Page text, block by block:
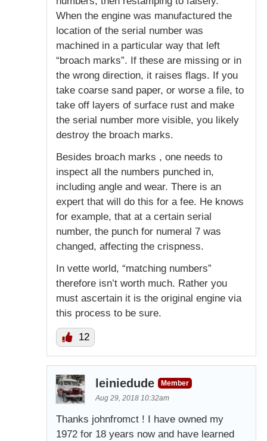
When the engine was manufactured the
location of the serial number was
machined in a particular way that left
“broach marks”. If these are missing or in
the wrong direction, it raises flags. If you
take coarse sand paper, or worse a file, to
take off layers of surface rust and make
the serial number more visible, you likely
destroy the broach marks.
Besides broach marks , one needs to
inspect all the numbers punched in,
including angle and wear. There is an
expert that will do this for a fee. He knows
for example, that at a certain serial
number, the punch for numeral 7 was
changed, affecting the crispness.
In vette world, “matching numbers”
therefore isn’t worth much. Rather you
must ascertain it is the original engine via
this process to be sure.
12
leiniedude
Member
Aug 29, 2018 10:32am
Thanks johnfromct ! I have owned my
1972 for 18 years now and have learned